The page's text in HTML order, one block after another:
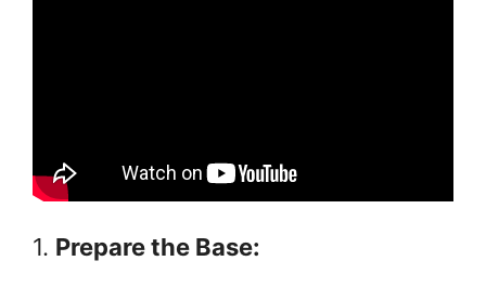
1. Prepare the Base: